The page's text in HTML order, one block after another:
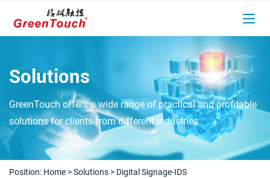
Solutions
GreenTouch offers a wide range of practical and profitable
solutions for clients from different industries
Position: Home >Solutions > Digital Signage-IDS